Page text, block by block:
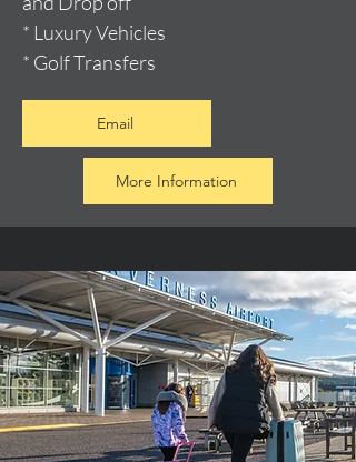
* Luxury Vehicles
* Golf Transfers
Email
More Information